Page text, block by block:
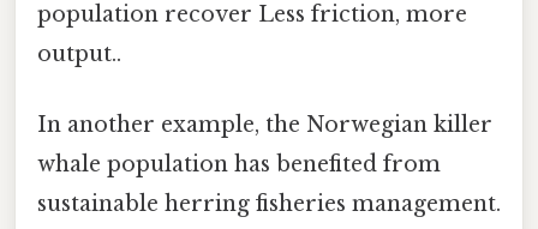
population recover Less friction, more
output..
In another example, the Norwegian killer
whale population has benefited from
sustainable herring fisheries management.